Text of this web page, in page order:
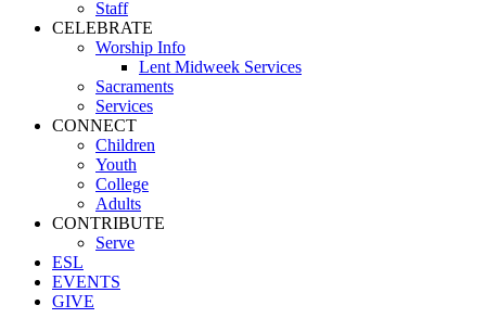
Staff
CELEBRATE
Worship Info
Lent Midweek Services
Sacraments
Services
CONNECT
Children
Youth
College
Adults
CONTRIBUTE
Serve
ESL
EVENTS
GIVE